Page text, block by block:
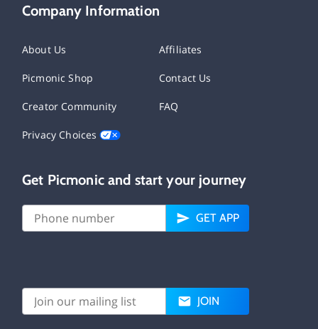
Company Information
About Us Affiliates
Picmonic Shop Contact Us
Creator Community FAQ
Privacy Choices
Get Picmonic and start your journey
GET APP
JOIN